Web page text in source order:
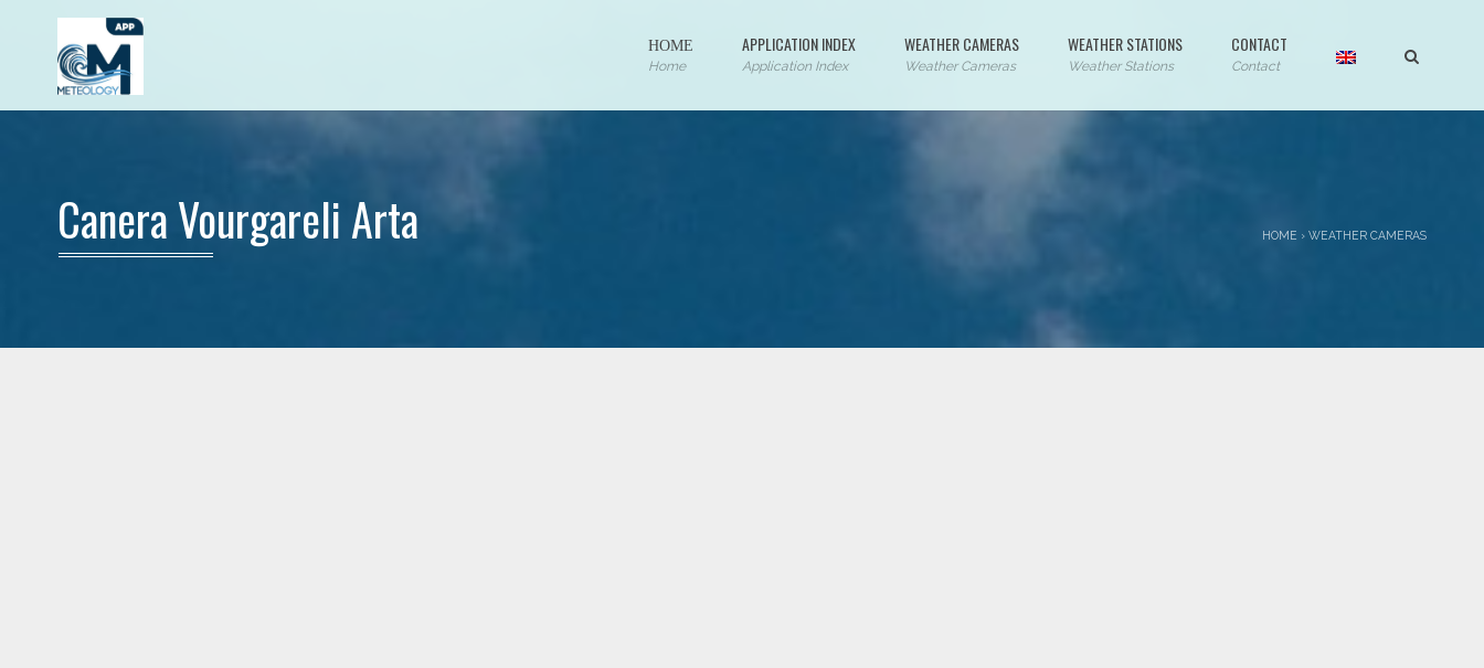
ΗΟΜΕ
Home
APPLICATION INDEX
Application Index
WEATHER CAMERAS
Weather Cameras
WEATHER STATIONS
Weather Stations
CONTACT
Contact
Canera Vourgareli Arta HOME › WEATHER CAMERAS